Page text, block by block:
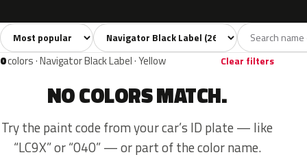
All colors26 White3 Silver3 Grey 4
Sort colors Filter by model
0colors · Navigator Black Label · Yellow Clear filters
NO COLORS MATCH.
Try the paint code from your car’s ID plate — like
“LC9X” or “040” — or part of the color name.